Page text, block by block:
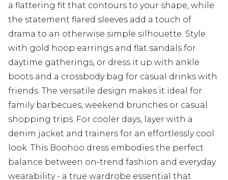
a flattering fit that contours to your shape, while
the statement flared sleeves add a touch of
drama to an otherwise simple silhouette. Style
with gold hoop earrings and flat sandals for
daytime gatherings, or dress it up with ankle
boots and a crossbody bag for casual drinks with
friends. The versatile design makes it ideal for
family barbecues, weekend brunches or casual
shopping trips. For cooler days, layer with a
denim jacket and trainers for an effortlessly cool
look. This Boohoo dress embodies the perfect
balance between on-trend fashion and everyday
wearability - a true wardrobe essential that